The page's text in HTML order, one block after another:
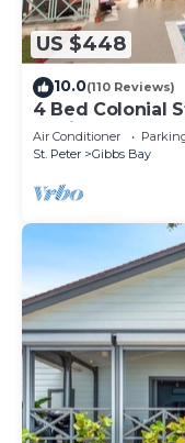
US $448
10.0(110 Reviews)
4 Bed Colonial
setting, short
Air Conditioner
St. Peter
Gibbs Bay